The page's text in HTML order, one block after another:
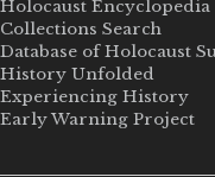
Holocaust Encyclopedia
Collections Search
Database of Holocaust
History Unfolded
Experiencing History
Early Warning Project